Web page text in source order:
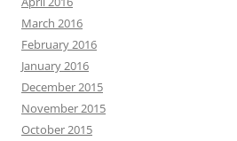
March 2016
February 2016
January 2016
December 2015
November 2015
October 2015